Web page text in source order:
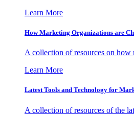
Learn More
How Marketing Organizations are
A collection of resources on how
Learn More
Latest Tools and Technology for
A collection of resources of the